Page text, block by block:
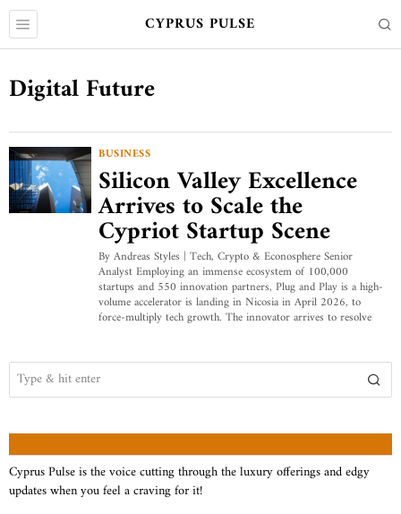
CYPRUS PULSE
Digital Future
BUSINESS
Silicon Valley Excellence
Arrives to Scale the
Cypriot Startup Scene
By Andreas Styles | Tech, Crypto & Econosphere Senior
Analyst Employing an immense ecosystem of 100,000
startups and 550 innovation partners, Plug and Play is a high-
volume accelerator is landing in Nicosia in April 2026, to
force-multiply tech growth. The innovator arrives to resolve
ABOUT US
Cyprus Pulse is the voice cutting through the luxury offerings and edgy
updates when you feel a craving for it!